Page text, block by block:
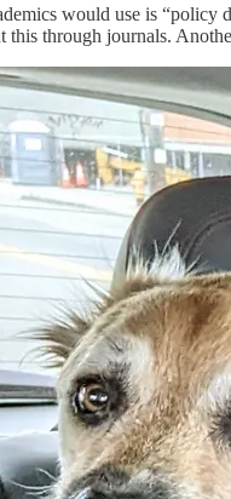
would use is “policy
this through journals.